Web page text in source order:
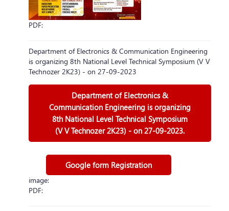
PDF:
Department of Electronics & Communication Engineering
is organizing 8th National Level Technical Symposium (V V
Technozer 2K23) - on 27-09-2023
Department of Electronics &
Communication Engineering is organizing
8th National Level Technical Symposium
(V V Technozer 2K23) - on 27-09-2023.
Google form Registration
image:
PDF: